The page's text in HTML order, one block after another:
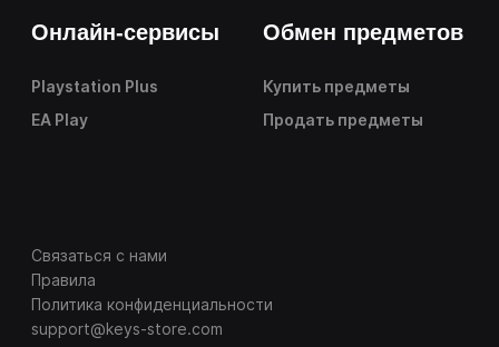
Онлайн-сервисы
Playstation Plus
EA Play
Обмен предметов
Купить предметы
Продать предметы
Связаться с нами
Правила
Политика конфиденциальности
support@keys-store.com